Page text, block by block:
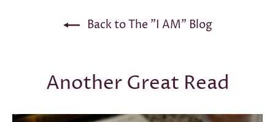
Back to The "I AM" Blog
Another Great Read